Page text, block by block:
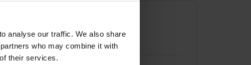
analyse our traffic. We also share
who may combine it with
their services.